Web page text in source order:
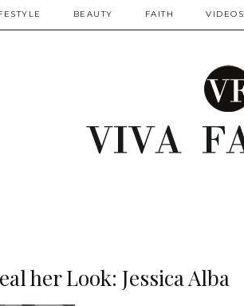
BEAUTY FAITH VIDEOS
her Look: Jessica Alba